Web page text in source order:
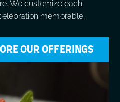
We customize each
memorable.
OUR OFFERINGS